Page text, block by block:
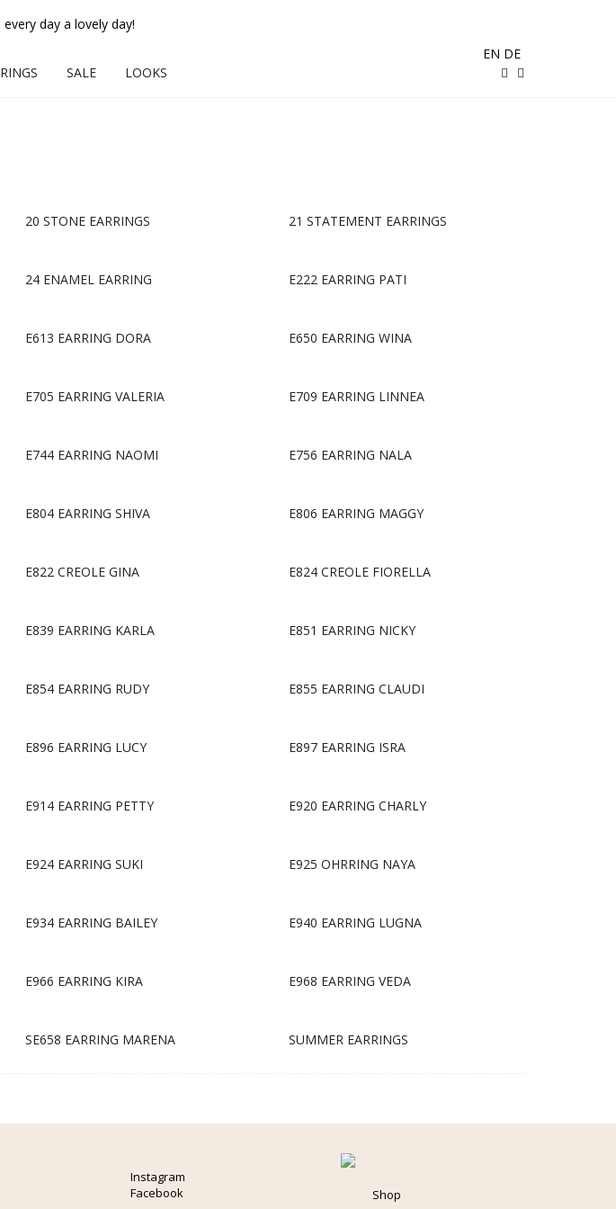
EN DE
RINGS SALE LOOKS
20 STONE EARRINGS 21 STATEMENT EARRINGS
24 ENAMEL EARRING E222 EARRING PATI
E613 EARRING DORA E650 EARRING WINA
E705 EARRING VALERIA E709 EARRING LINNEA
E744 EARRING NAOMI E756 EARRING NALA
E804 EARRING SHIVA E806 EARRING MAGGY
E822 CREOLE GINA E824 CREOLE FIORELLA
E839 EARRING KARLA E851 EARRING NICKY
E854 EARRING RUDY E855 EARRING CLAUDI
E896 EARRING LUCY E897 EARRING ISRA
E914 EARRING PETTY E920 EARRING CHARLY
E924 EARRING SUKI E925 OHRRING NAYA
E934 EARRING BAILEY E940 EARRING LUGNA
E966 EARRING KIRA E968 EARRING VEDA
SE658 EARRING MARENA SUMMER EARRINGS
Instagram
Facebook
Shop